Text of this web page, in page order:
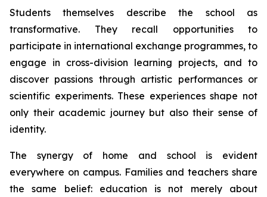
Students themselves describe the school as
transformative. They recall opportunities to
participate in international exchange programmes, to
engage in cross-division learning projects, and to
discover passions through artistic performances or
scientific experiments. These experiences shape not
only their academic journey but also their sense of
identity.
The synergy of home and school is evident
everywhere on campus. Families and teachers share
the same belief: education is not merely about